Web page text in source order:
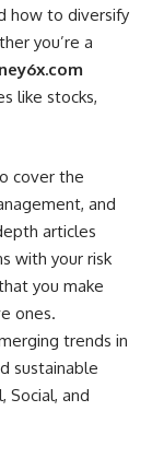
how to diversify
you’re a
like stocks,
cover the
and
articles
with your risk
you make
ones.
trends in
sustainable
Social, and